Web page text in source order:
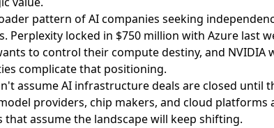
pattern of AI companies seeking
Perplexity locked in $750 million with Azure last
to control their compute destiny, and NVIDIA
complicate that positioning.
assume AI infrastructure deals are closed until
providers, chip makers, and cloud platforms
assume the landscape will keep shifting.